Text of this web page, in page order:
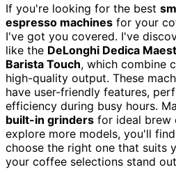
If you're looking for the best
espresso machines for your
I've got you covered. I've
like the DeLonghi Dedica
Barista Touch, which combine
high-quality output. These
have user-friendly features,
efficiency during busy hours.
built-in grinders for ideal brew
explore more models, you'll
choose the right one that suits
your coffee selections stand